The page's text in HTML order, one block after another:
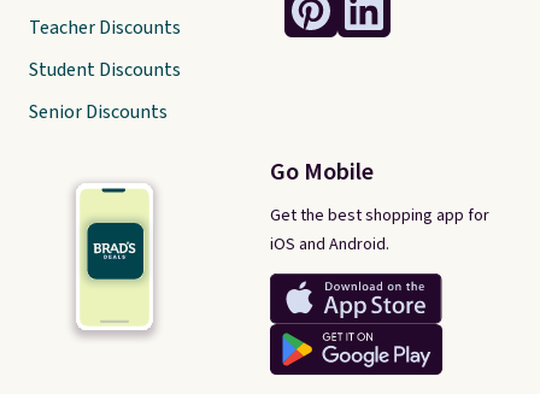
Go Mobile
Get the best shopping app for
iOS and Android.
Teacher Discounts
Student Discounts
Senior Discounts